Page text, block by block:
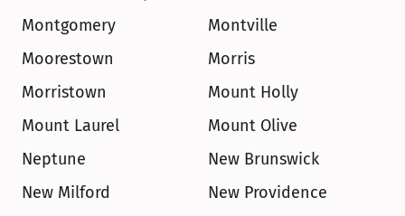
Montgomery
Montville
Moorestown
Morris
Morristown
Mount Holly
Mount Laurel
Mount Olive
Neptune
New Brunswick
New Milford
New Providence